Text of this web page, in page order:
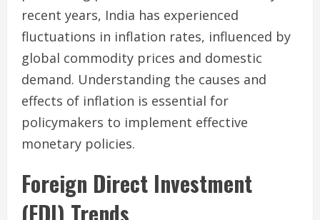
recent years, India has experienced
fluctuations in inflation rates, influenced by
global commodity prices and domestic
demand. Understanding the causes and
effects of inflation is essential for
policymakers to implement effective
monetary policies.
Foreign Direct Investment
(FDI) Trends